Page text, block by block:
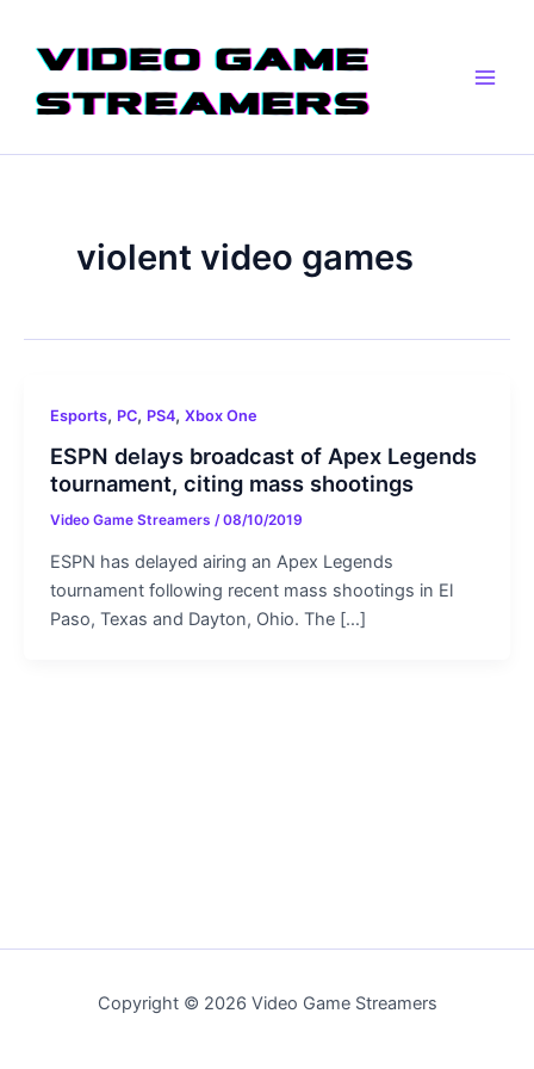
content
violent video games
Esports, PC, PS4, Xbox One
ESPN delays broadcast of Apex Legends
tournament, citing mass shootings
Video Game Streamers /08/10/2019
ESPN has delayed airing an Apex Legends
tournament following recent mass shootings in El
Paso, Texas and Dayton, Ohio. The […]
Copyright © 2026 Video Game Streamers